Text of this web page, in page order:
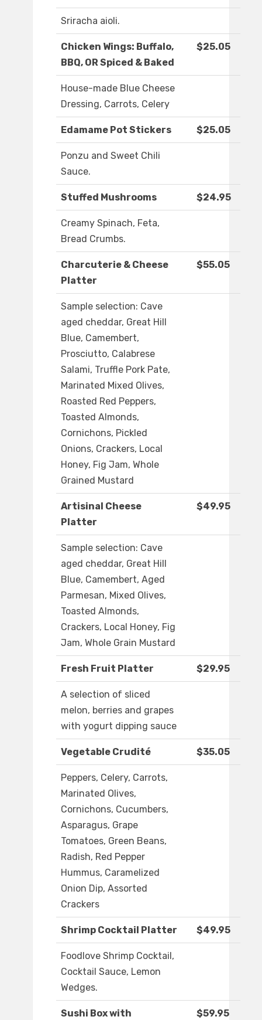
Sriracha aioli.
Chicken Wings: Buffalo,
BBQ, OR Spiced & Baked
$25.05
House-made Blue Cheese
Dressing, Carrots, Celery
Edamame Pot Stickers $25.05
Ponzu and Sweet Chili
Sauce.
Stuffed Mushrooms $24.95
Creamy Spinach, Feta,
Bread Crumbs.
Charcuterie & Cheese
Platter
$55.05
Sample selection: Cave
aged cheddar, Great Hill
Blue, Camembert,
Prosciutto, Calabrese
Salami, Truffle Pork Pate,
Marinated Mixed Olives,
Roasted Red Peppers,
Toasted Almonds,
Cornichons, Pickled
Onions, Crackers, Local
Honey, Fig Jam, Whole
Grained Mustard
Artisinal Cheese
Platter
$49.95
Sample selection: Cave
aged cheddar, Great Hill
Blue, Camembert, Aged
Parmesan, Mixed Olives,
Toasted Almonds,
Crackers, Local Honey, Fig
Jam, Whole Grain Mustard
Fresh Fruit Platter $29.95
A selection of sliced
melon, berries and grapes
with yogurt dipping sauce
Vegetable Crudité $35.05
Peppers, Celery, Carrots,
Marinated Olives,
Cornichons, Cucumbers,
Asparagus, Grape
Tomatoes, Green Beans,
Radish, Red Pepper
Hummus, Caramelized
Onion Dip, Assorted
Crackers
Shrimp Cocktail Platter $49.95
Foodlove Shrimp Cocktail,
Cocktail Sauce, Lemon
Wedges.
Sushi Box with
$59.95